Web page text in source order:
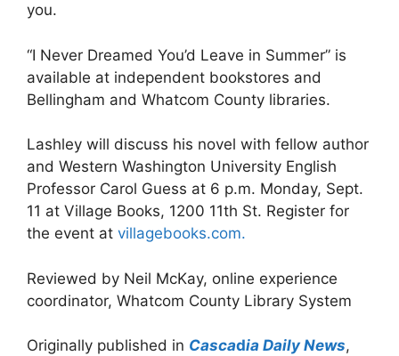
you.
“I Never Dreamed You’d Leave in Summer” is
available at independent bookstores and
Bellingham and Whatcom County libraries.
Lashley will discuss his novel with fellow author
and Western Washington University English
Professor Carol Guess at 6 p.m. Monday, Sept.
11 at Village Books, 1200 11th St. Register for
the event at villagebooks.com.
Reviewed by Neil McKay, online experience
coordinator, Whatcom County Library System
Originally published in Cascadia Daily News,